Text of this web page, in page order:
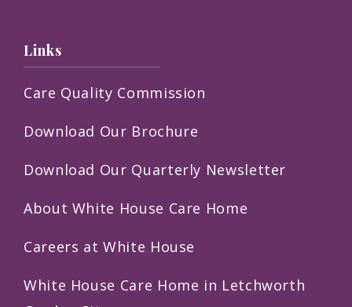
Links
Care Quality Commission
Download Our Brochure
Download Our Quarterly Newsletter
About White House Care Home
Careers at White House
White House Care Home in Letchworth